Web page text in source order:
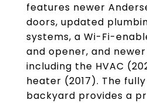
features newer
doors, updated
systems, a Wi-Fi-
and opener, and
including the HVAC
heater (2017). The
backyard provides a